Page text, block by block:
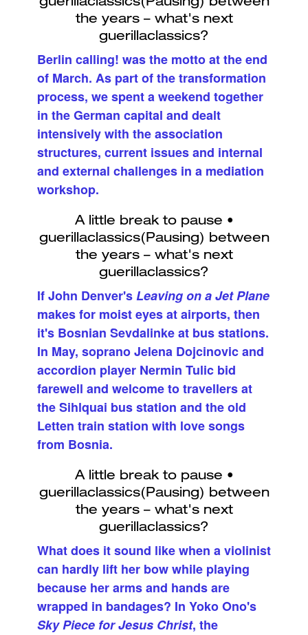
Berlin calling! was the motto at the end
of March. As part of the transformation
process, we spent a weekend together
in the German capital and dealt
intensively with the association
structures, current issues and internal
and external challenges in a mediation
workshop.
If John Denver'sLeaving on a Jet Plane
makes for moist eyes at airports, then
it's Bosnian Sevdalinke at bus stations.
In May, soprano Jelena Dojcinovic and
accordion player Nermin Tulic bid
farewell and welcome to travellers at
the Sihlquai bus station and the old
Letten train station with love songs
from Bosnia.
What does it sound like when a violinist
can hardly lift her bow while playing
because her arms and hands are
wrapped in bandages? In Yoko Ono's
Sky Piece for Jesus Christ, the